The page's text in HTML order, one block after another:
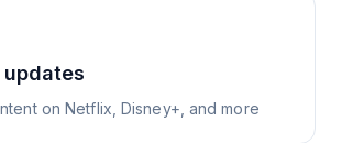
on Netflix, Disney+, and more